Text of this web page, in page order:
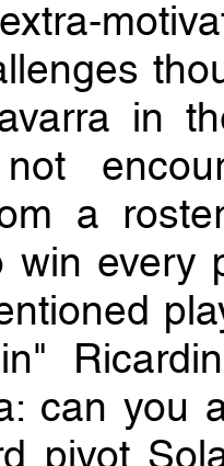
in
a
win every
can you
pivot